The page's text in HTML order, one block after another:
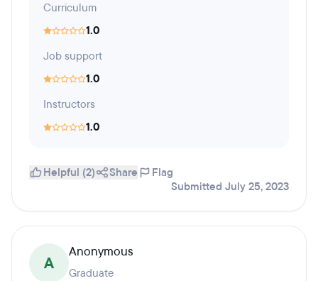
Curriculum
1.0
Job support
1.0
Instructors
1.0
Helpful (2) Share
Flag
Submitted July 25, 2023
A
Anonymous
Graduate